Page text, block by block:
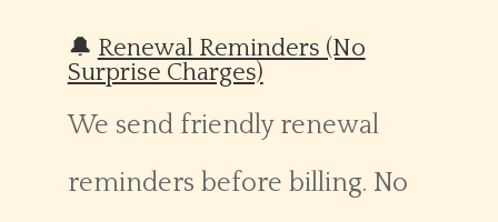
🔔 Renewal Reminders (No
Surprise Charges)
We send friendly renewal
reminders before billing. No